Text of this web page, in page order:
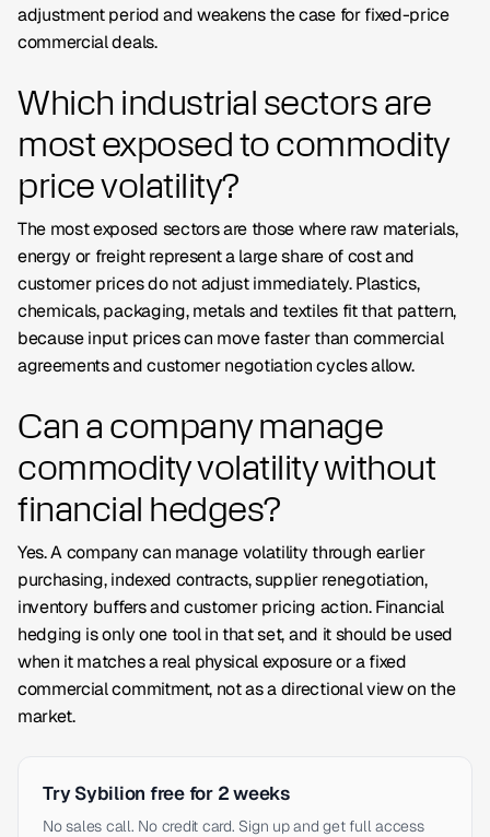
adjustment period and weakens the case for fixed-price
commercial deals.
Which industrial sectors are
most exposed to commodity
price volatility?
The most exposed sectors are those where raw materials,
energy or freight represent a large share of cost and
customer prices do not adjust immediately. Plastics,
chemicals, packaging, metals and textiles fit that pattern,
because input prices can move faster than commercial
agreements and customer negotiation cycles allow.
Can a company manage
commodity volatility without
financial hedges?
Yes. A company can manage volatility through earlier
purchasing, indexed contracts, supplier renegotiation,
inventory buffers and customer pricing action. Financial
hedging is only one tool in that set, and it should be used
when it matches a real physical exposure or a fixed
commercial commitment, not as a directional view on the
market.
Try Sybilion free for 2 weeks
No sales call. No credit card. Sign up and get full access